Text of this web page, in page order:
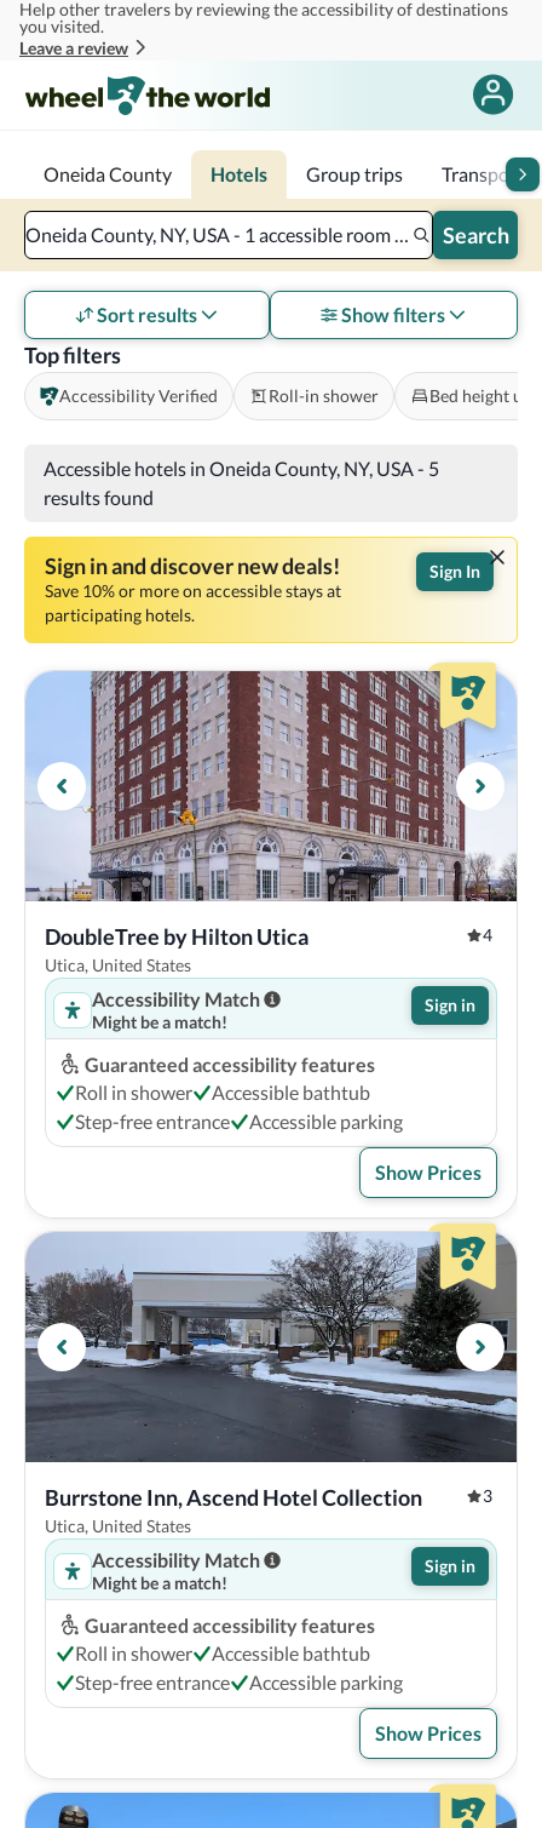
Skip to main content
Help other travelers by reviewing the accessibility of destinations
you visited.
Leave a review
Oneida County Hotels Group trips
Oneida County, NY, USA - 1 accessible room - 2 adults Search
Top filters
Accessibility Verified Roll-in shower Bed height
Sort results Show filters
Accessible hotels in Oneida County, NY, USA- 5
results found
Sign in and discover new deals!
Save 10% or more on accessible stays at
participating hotels.
Sign In
DoubleTree by Hilton Utica
4
Utica, United States
Accessibility Match
Might be a match!
Sign in
Guaranteed accessibility features
Roll in shower
Accessible bathtub
Step-free entrance
Accessible parking
Show Prices
Burrstone Inn, Ascend Hotel Collection
3
Utica, United States
Accessibility Match
Might be a match!
Sign in
Guaranteed accessibility features
Roll in shower
Accessible bathtub
Step-free entrance
Accessible parking
Show Prices